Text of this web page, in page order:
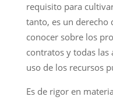
requisito para
tanto, es un derecho
conocer sobre los
contratos y todas las
uso de los recursos
Es de rigor en